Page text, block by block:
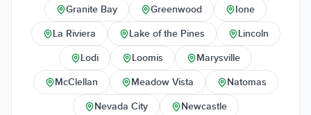
Granite Bay Greenwood Ione
La Riviera Lake of the Pines Lincoln
Lodi Loomis Marysville
McClellan Meadow Vista Natomas
Nevada City Newcastle